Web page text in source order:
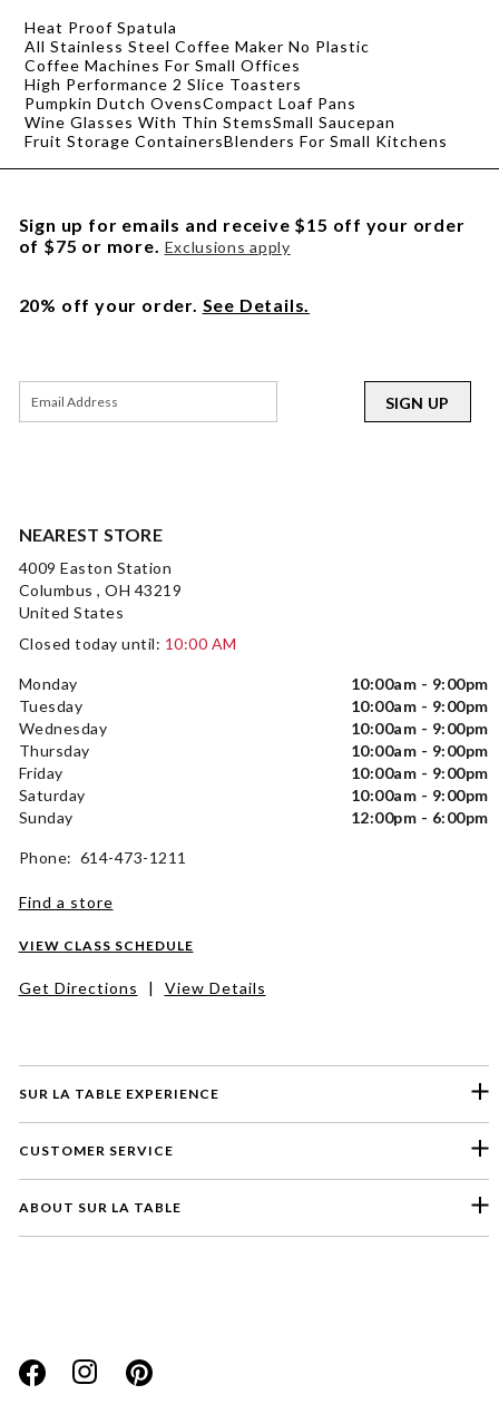
Heat Proof Spatula
All Stainless Steel Coffee Maker No Plastic
Coffee Machines For Small Offices
High Performance 2 Slice Toasters
Pumpkin Dutch OvensCompact Loaf Pans
Wine Glasses With Thin StemsSmall Saucepan
Fruit Storage ContainersBlenders For Small Kitchens
SUR LA TABLE EXPERIENCE
CUSTOMER SERVICE
ABOUT SUR LA TABLE
NEAREST STORE
4009 Easton Station
Columbus , OH 43219
United States
Closed today until: 10:00 AM
Monday
10:00am - 9:00pm
Tuesday
10:00am - 9:00pm
Wednesday
10:00am - 9:00pm
Thursday
10:00am - 9:00pm
Friday
10:00am - 9:00pm
Saturday
10:00am - 9:00pm
Sunday
12:00pm - 6:00pm
Phone: 614-473-1211
Find a store
VIEW CLASS SCHEDULE
Get Directions | View Details
Sign up for emails and receive $15 off your order
of $75 or more. Exclusions apply
20% off your order. See Details.
SIGN UP
Website